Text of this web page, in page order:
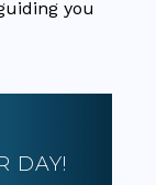
you
DAY!